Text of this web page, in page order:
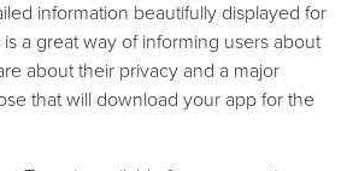
information beautifully displayed for
a great way of informing users about
about their privacy and a major
that will download your app for the